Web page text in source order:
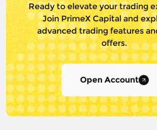
Ready to elevate your trading
Join PrimeX Capital and
advanced trading features
offers.
Open Account